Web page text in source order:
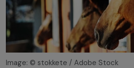
Image: © stokkete / Adobe Stock